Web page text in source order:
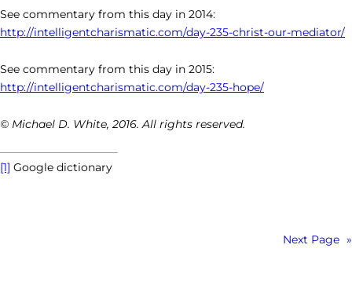
See commentary from this day in 2014:
http://intelligentcharismatic.com/day-235-christ-our-mediator/
See commentary from this day in 2015:
http://intelligentcharismatic.com/day-235-hope/
© Michael D. White, 2016. All rights reserved.
[1] Google dictionary
Next Page »